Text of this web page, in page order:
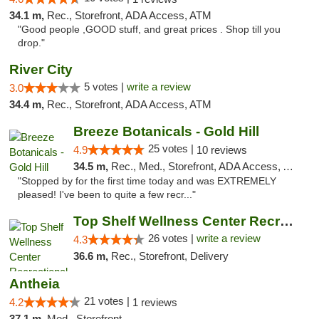
34.1 m, Rec., Storefront, ADA Access, ATM
"Good people ,GOOD stuff, and great prices . Shop till you
drop."
River City
3.0 5 votes | write a review
34.4 m, Rec., Storefront, ADA Access, ATM
Breeze Botanicals - Gold Hill
4.9 25 votes | 10 reviews
34.5 m, Rec., Med., Storefront, ADA Access, ATM
"Stopped by for the first time today and was EXTREMELY
pleased! I've been to quite a few recr..."
Top Shelf Wellness Center Recreational Mar...
4.3 26 votes | write a review
36.6 m, Rec., Storefront, Delivery
Antheia
4.2 21 votes | 1 reviews